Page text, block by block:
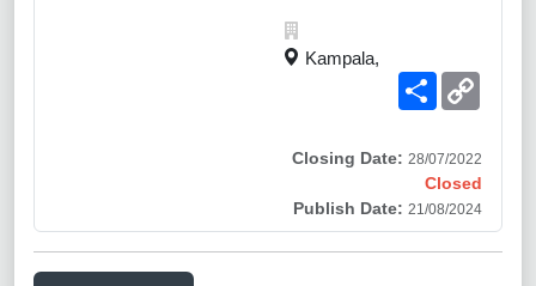
Kampala,
Share
Closing Date: 28/07/2022
Closed
Publish Date: 21/08/2024